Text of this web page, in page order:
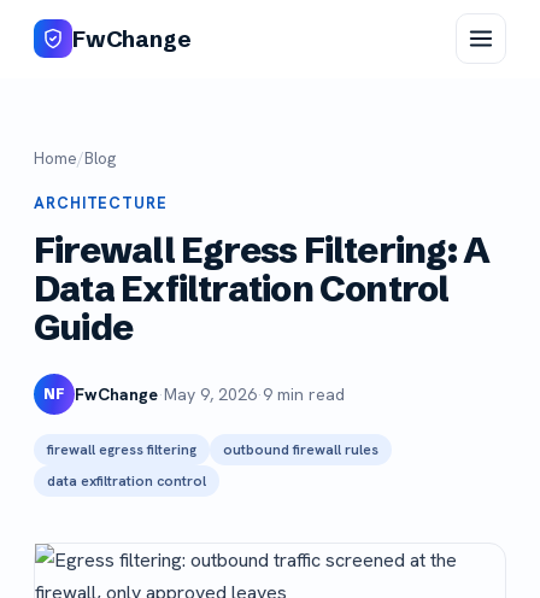
FwChange
Home/Blog
ARCHITECTURE
Firewall Egress Filtering: A
Data Exfiltration Control
Guide
NF FwChange·May 9, 2026·9 min read
firewall egress filtering
outbound firewall rules
data exfiltration control